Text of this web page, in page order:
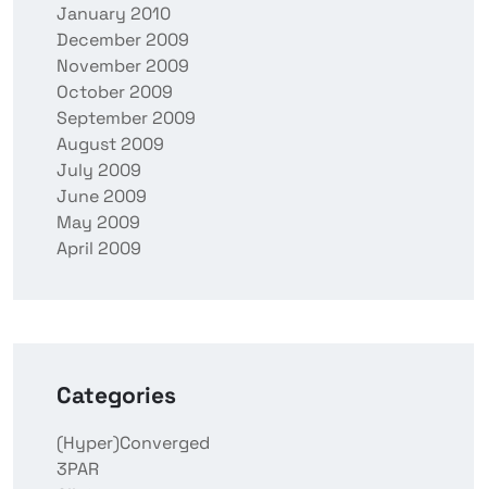
January 2010
December 2009
November 2009
October 2009
September 2009
August 2009
July 2009
June 2009
May 2009
April 2009
Categories
(Hyper)Converged
3PAR